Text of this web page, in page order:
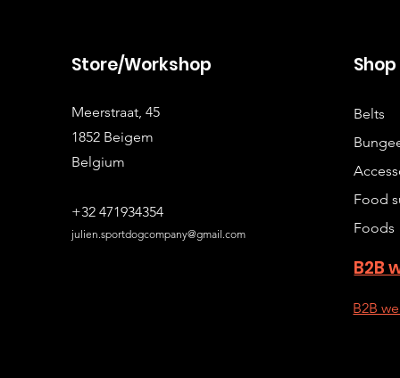
Store/Workshop
Meerstraat, 45
1852 Beigem
Belgium
+32 471934354
julien.sportdogcompany@gmail.com
Shop
Belts
Food
Foods
B2B
B2B